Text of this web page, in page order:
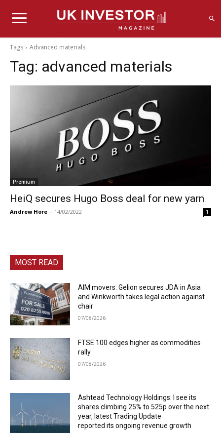
Tags Advanced materials
Tag: advanced materials
Premium
HeiQ secures Hugo Boss deal for new yarn
Andrew Hore - 14/02/2022 1
MOST READ
AIM movers: Gelion secures JDA in Asia
and Winkworth takes legal action against
chair
07/08/2026
FTSE 100 edges higher as commodities
rally
07/08/2026
Ashtead Technology Holdings: I see its
shares climbing 25% to 525p over the next
year, latest Trading Update
reported its ongoing revenue growth